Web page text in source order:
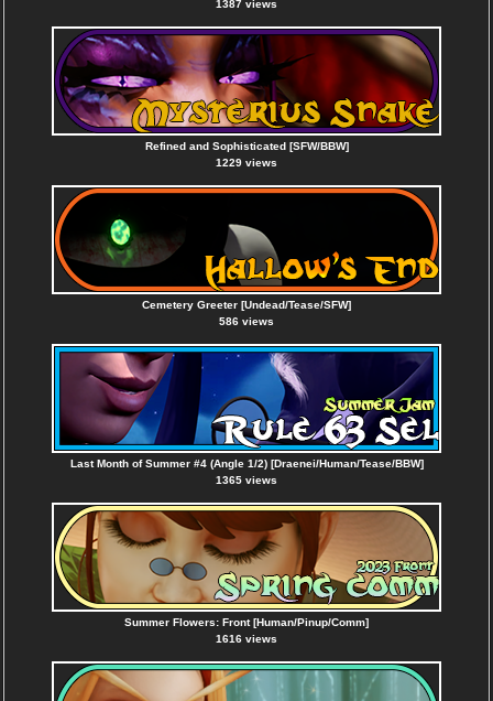
1387 views
Refined and Sophisticated [SFW/BBW]
1229 views
Cemetery Greeter [Undead/Tease/SFW]
586 views
Last Month of Summer #4 (Angle 1/2) [Draenei/Human/Tease/BBW]
1365 views
Summer Flowers: Front [Human/Pinup/Comm]
1616 views